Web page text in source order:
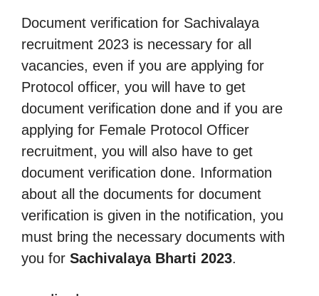
Document verification for Sachivalaya
recruitment 2023 is necessary for all
vacancies, even if you are applying for
Protocol officer, you will have to get
document verification done and if you are
applying for Female Protocol Officer
recruitment, you will also have to get
document verification done. Information
about all the documents for document
verification is given in the notification, you
must bring the necessary documents with
you for Sachivalaya Bharti 2023.